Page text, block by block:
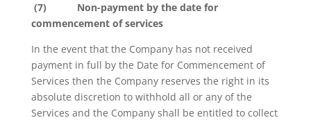
(7) Non-payment by the date for
commencement of services
In the event that the Company has not received
payment in full by the Date for Commencement of
Services then the Company reserves the right in its
absolute discretion to withhold all or any of the
Services and the Company shall be entitled to collect